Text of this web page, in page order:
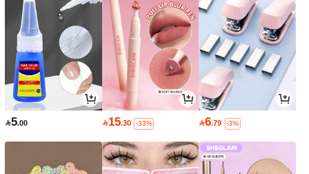
5.00 15.30 -33% 6.79 -3%